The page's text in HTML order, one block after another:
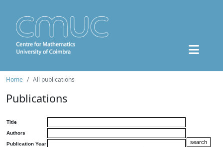
Home All publications
Publications
Title
Authors
Publication Year